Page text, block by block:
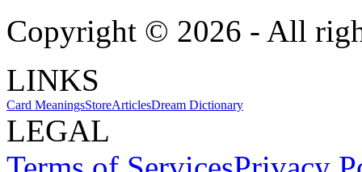
Copyright © 2026 - All
LINKS
Card MeaningsStoreArticlesDream Dictionary
LEGAL